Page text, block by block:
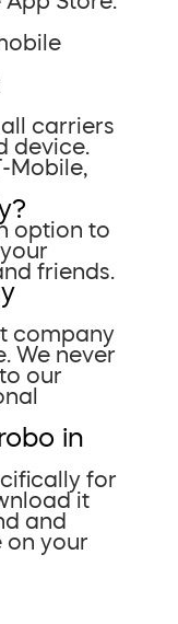
carriers
device.
Mobile,
option to
friends.
company
We never
our
in
for
it
and
on your